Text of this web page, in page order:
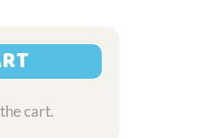
cart.